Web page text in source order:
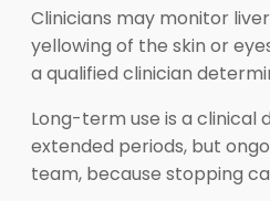
Clinicians may monitor
yellowing of the skin or
a qualified clinician
Long-term use is a clinical
extended periods, but
team, because stopping